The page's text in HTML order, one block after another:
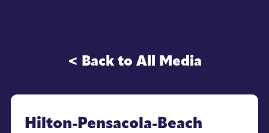
< Back to All Media
Hilton-Pensacola-Beach